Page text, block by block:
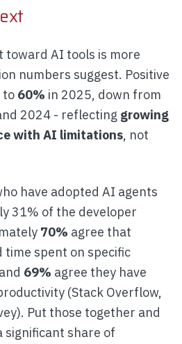
toward AI tools is more
numbers suggest. Positive
to 60% in 2025, down from
2024 - reflecting growing
with AI limitations, not
have adopted AI agents
31% of the developer
70% agree that
time spent on specific
69% agree they have
(Stack Overflow,
Put those together and
significant share of